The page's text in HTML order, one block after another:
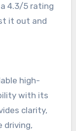
4.3/5 rating
it out and
high-
with its
clarity,
driving,